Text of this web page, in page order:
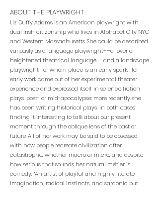
ABOUT THE PLAYWRIGHT
Liz Duffy Adams is an American playwright with
dual Irish citizenship who lives in Alphabet City NYC
and Western Massachusetts. She could be described
variously as a language playwright––a lover of
heightened theatrical language––and a landscape
playwright, for whom place is an early spark. Her
early work came out of her experimental theater
experience and expressed itself in science fiction
plays, post- or mid-apocalypse; more recently she
has been writing historical plays, in both cases
finding it interesting to talk about our present
moment through the oblique lens of the past or
future. All of her work may be said to be obsessed
with how people recreate civilization after
catastrophe, whether macro or micro, and despite
how serious that sounds her natural métier is
comedy. “An artist of playful and highly literate
imagination, radical instincts, and sardonic but